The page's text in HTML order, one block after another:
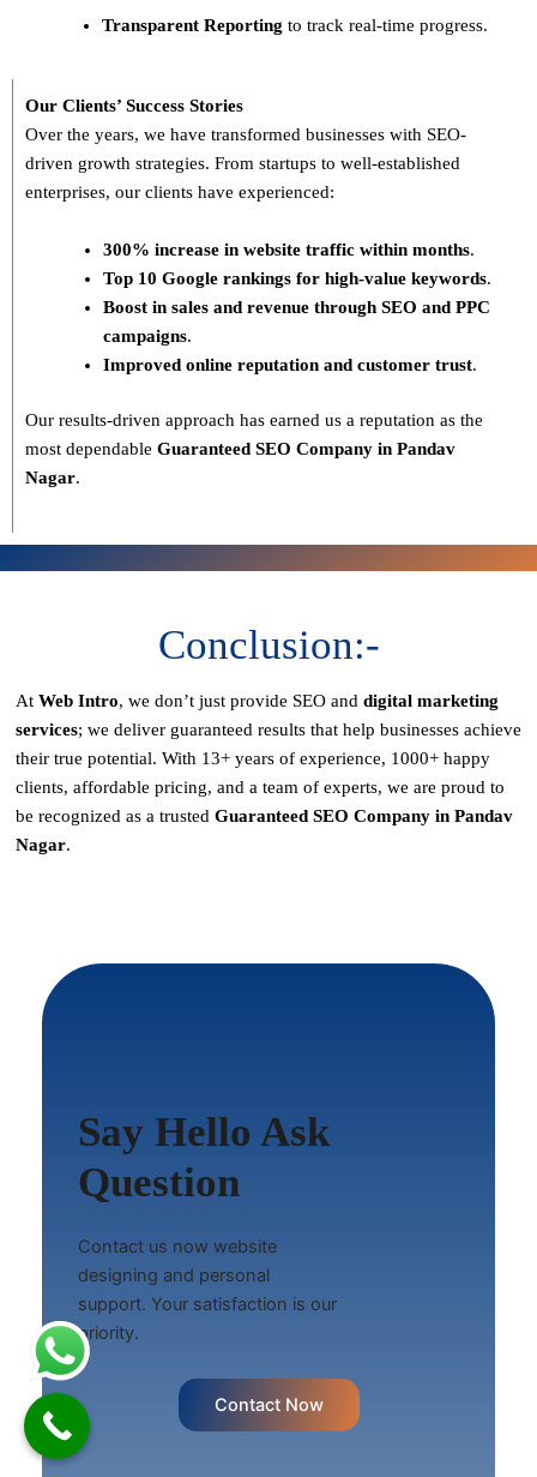
Transparent Reporting to track real-time progress.
Our Clients’ Success Stories
Over the years, we have transformed businesses with SEO-
driven growth strategies. From startups to well-established
enterprises, our clients have experienced:
300% increase in website traffic within months.
Top 10 Google rankings for high-value keywords.
Boost in sales and revenue through SEO and PPC
campaigns.
Improved online reputation and customer trust.
Our results-driven approach has earned us a reputation as the
most dependable Guaranteed SEO Company in Pandav
Nagar.
Conclusion:-
At Web Intro, we don’t just provide SEO and digital marketing
services; we deliver guaranteed results that help businesses achieve
their true potential. With 13+ years of experience, 1000+ happy
clients, affordable pricing, and a team of experts, we are proud to
be recognized as a trusted Guaranteed SEO Company in Pandav
Nagar.
Say Hello Ask
Question
Contact us now website
designing and personal
support. Your satisfaction is our
priority.
Contact Now